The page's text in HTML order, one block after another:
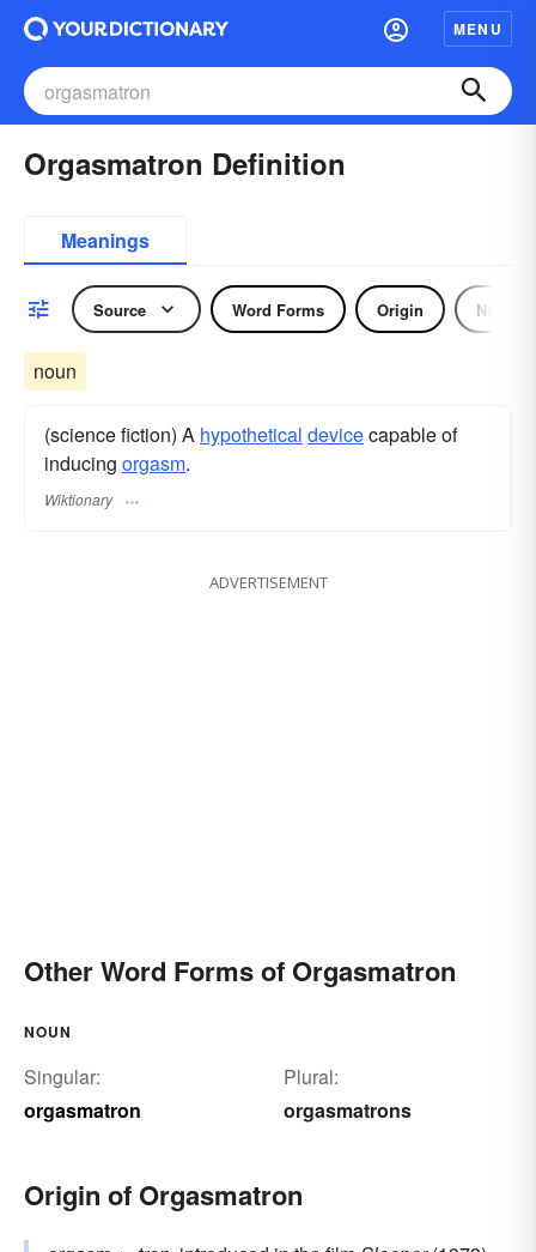
MENU
Orgasmatron Definition
Meanings
Source Word Forms Origin Noun
noun
(science fiction) A hypothetical devicecapable of
inducing orgasm.
Wiktionary
ADVERTISEMENT
Other Word Forms of Orgasmatron
NOUN
Singular:
orgasmatron
Plural:
orgasmatrons
Origin of Orgasmatron